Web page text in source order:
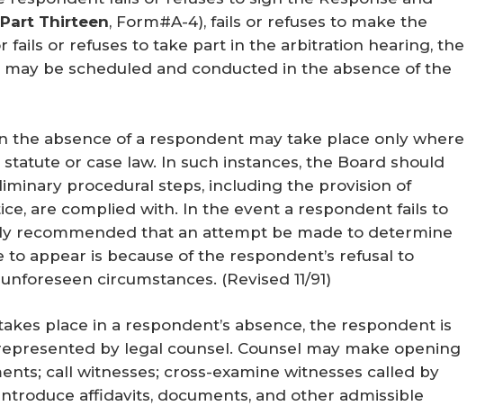
Part Thirteen, Form#A-4), fails or refuses to make the
fails or refuses to take part in the arbitration hearing, the
be scheduled and conducted in the absence of the
the absence of a respondent may take place only where
or case law. In such instances, the Board should
procedural steps, including the provision of
are complied with. In the event a respondent fails to
recommended that an attempt be made to determine
appear is because of the respondent’s refusal to
circumstances. (Revised 11/91)
place in a respondent’s absence, the respondent is
by legal counsel. Counsel may make opening
call witnesses; cross-examine witnesses called by
affidavits, documents, and other admissible